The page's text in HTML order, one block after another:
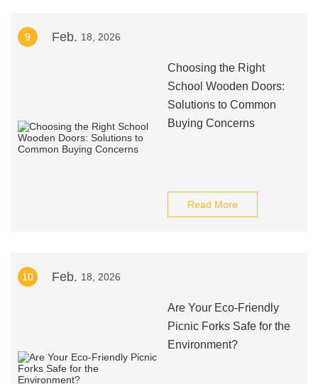
9 Feb. 18, 2026
Choosing the Right
School Wooden Doors:
Solutions to Common
Buying Concerns
Read More
10 Feb. 18, 2026
Are Your Eco-Friendly
Picnic Forks Safe for the
Environment?